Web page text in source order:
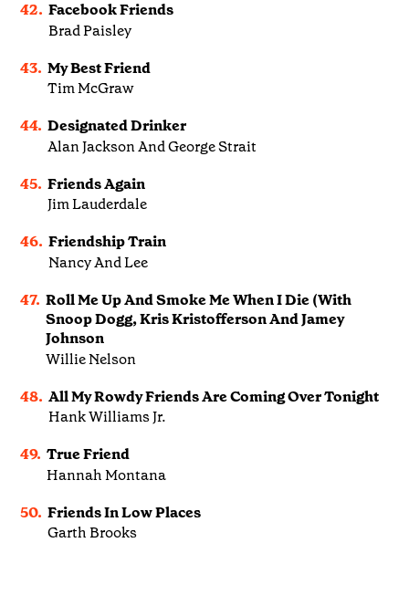
42. Facebook Friends
Brad Paisley
43. My Best Friend
Tim McGraw
44. Designated Drinker
Alan Jackson And George Strait
45. Friends Again
Jim Lauderdale
46. Friendship Train
Nancy And Lee
47. Roll Me Up And Smoke Me When I Die (With
Snoop Dogg, Kris Kristofferson And Jamey
Johnson
Willie Nelson
48. All My Rowdy Friends Are Coming Over Tonight
Hank Williams Jr.
49. True Friend
Hannah Montana
50. Friends In Low Places
Garth Brooks